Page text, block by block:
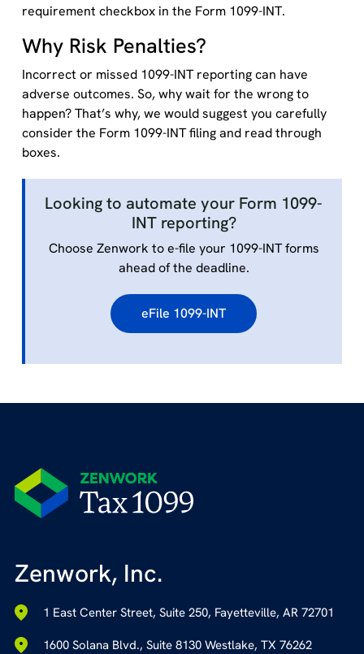
requirement checkbox in the Form 1099-INT.
Why Risk Penalties?
Incorrect or missed 1099-INT reporting can have
adverse outcomes. So, why wait for the wrong to
happen? That’s why, we would suggest you carefully
consider the Form 1099-INT filing and read through
boxes.
Looking to automate your Form 1099-
INT reporting?
Choose Zenwork to e-file your 1099-INT forms
ahead of the deadline.
eFile 1099-INT
Zenwork, Inc.
1 East Center Street, Suite 250, Fayetteville, AR 72701
1600 Solana Blvd., Suite 8130 Westlake, TX 76262